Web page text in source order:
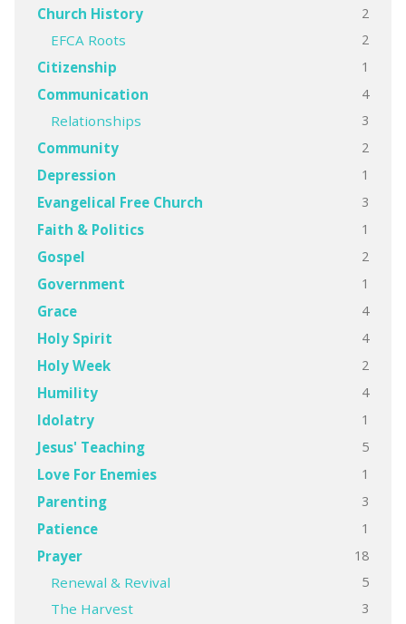
Church History 2
EFCA Roots 2
Citizenship 1
Communication 4
Relationships 3
Community 2
Depression 1
Evangelical Free Church 3
Faith & Politics 1
Gospel 2
Government 1
Grace 4
Holy Spirit 4
Holy Week 2
Humility 4
Idolatry 1
Jesus' Teaching 5
Love For Enemies 1
Parenting 3
Patience 1
Prayer 18
Renewal & Revival 5
The Harvest 3